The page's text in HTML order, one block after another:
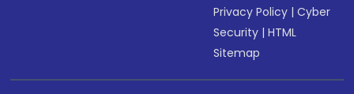
Privacy Policy |Cyber
Security |HTML
Sitemap